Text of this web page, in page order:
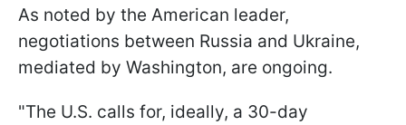
As noted by the American leader,
negotiations between Russia and Ukraine,
mediated by Washington, are ongoing.
"The U.S. calls for, ideally, a 30-day